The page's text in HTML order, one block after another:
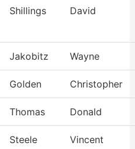
Shillings David
Jakobitz Wayne
Golden Christopher
Thomas Donald
Steele Vincent